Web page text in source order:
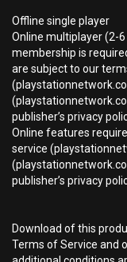
Offline single player
Online multiplayer (2-
membership is
are subject to our
publisher’s privacy
Online features
service
publisher’s privacy
Download of this
Terms of Service and